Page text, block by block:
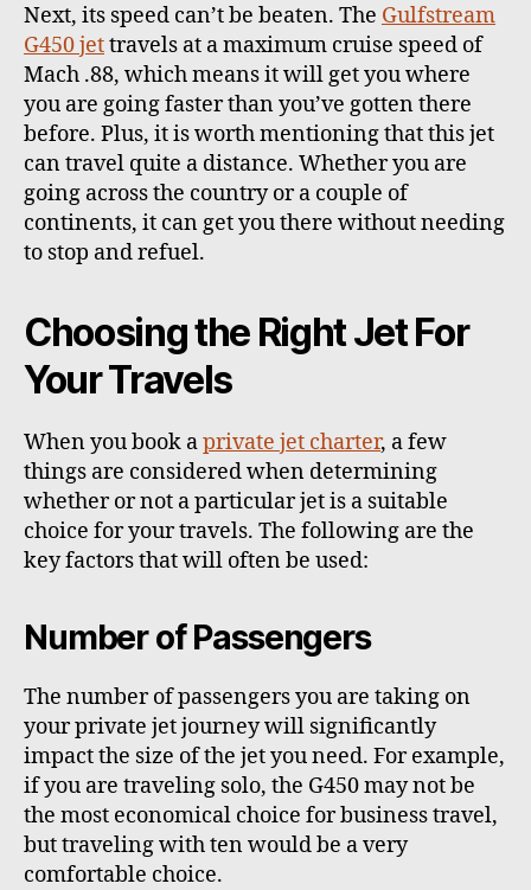
Next, its speed can’t be beaten. The Gulfstream
G450 jettravels at a maximum cruise speed of
Mach .88, which means it will get you where
you are going faster than you’ve gotten there
before. Plus, it is worth mentioning that this jet
can travel quite a distance. Whether you are
going across the country or a couple of
continents, it can get you there without needing
to stop and refuel.
Choosing the Right Jet For
Your Travels
When you book aprivate jet charter, a few
things are considered when determining
whether or not a particular jet is a suitable
choice for your travels. The following are the
key factors that will often be used:
Number of Passengers
The number of passengers you are taking on
your private jet journey will significantly
impact the size of the jet you need. For example,
if you are traveling solo, the G450 may not be
the most economical choice for business travel,
but traveling with ten would be a very
comfortable choice.